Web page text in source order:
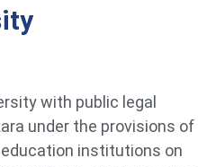
with public legal
under the provisions of
institutions on